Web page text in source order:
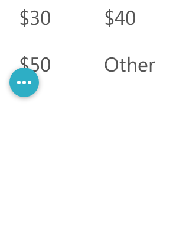
$30
$40
$50
Other